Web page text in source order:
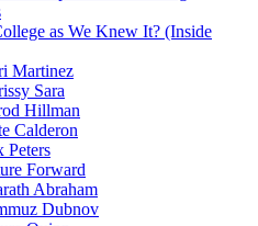
as We Knew It? (Inside
Martinez
Sara
Hillman
Calderon
Peters
Forward
Abraham
Dubnov